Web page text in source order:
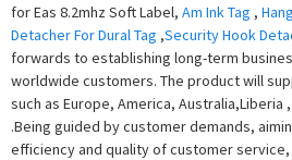
for Eas 8.2mhz Soft Label, Am Ink Tag ,
Detacher For Dural Tag ,Security Hook
forwards to establishing long-term
worldwide customers. The product will
such as Europe, America, Australia,Liberia
.Being guided by customer demands,
efficiency and quality of customer